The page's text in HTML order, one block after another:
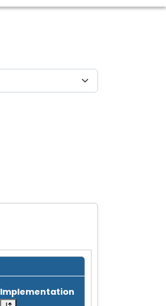
Implementation